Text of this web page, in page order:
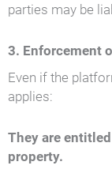
parties may be
3. Enforcement
Even if the
applies:
They are
property.